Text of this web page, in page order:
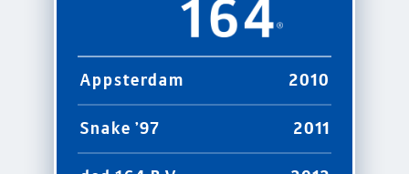
Appsterdam 2010
Snake '97 2011